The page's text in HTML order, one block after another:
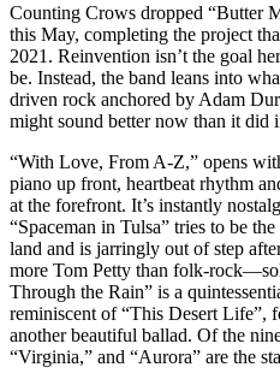
Counting Crows dropped “Butter
this May, completing the project
2021. Reinvention isn’t the goal
be. Instead, the band leans into
driven rock anchored by Adam
might sound better now than it did
“With Love, From A-Z,” opens
piano up front, heartbeat rhythm
at the forefront. It’s instantly
“Spaceman in Tulsa” tries to be
land and is jarringly out of step
more Tom Petty than folk-
Through the Rain” is a
reminiscent of “This Desert Life”,
another beautiful ballad. Of the
“Virginia,” and “Aurora” are the